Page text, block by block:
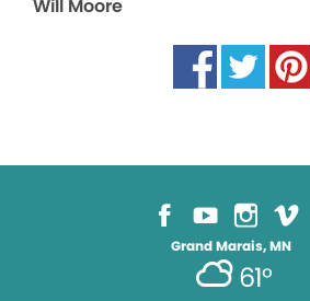
Will Moore
Grand Marais, MN
61°